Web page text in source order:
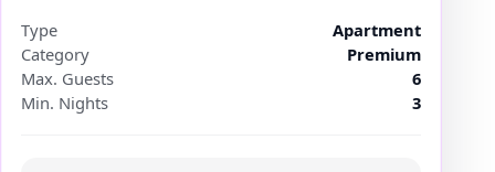
Type
Apartment
Category
Premium
Max. Guests
6
Min. Nights
3